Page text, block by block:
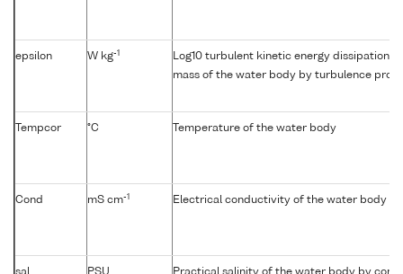
epsilon W kg-1
Log10 turbulent kinetic energy dissipation
mass of the water body by turbulence
Tempcor °C Temperature of the water body
Cond mS cm-1 Electrical conductivity of the water body